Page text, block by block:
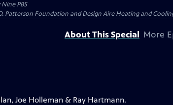
Nine PBS
Patterson Foundation and Design Aire Heating and
About This Special More
Joe Holleman & Ray Hartmann.